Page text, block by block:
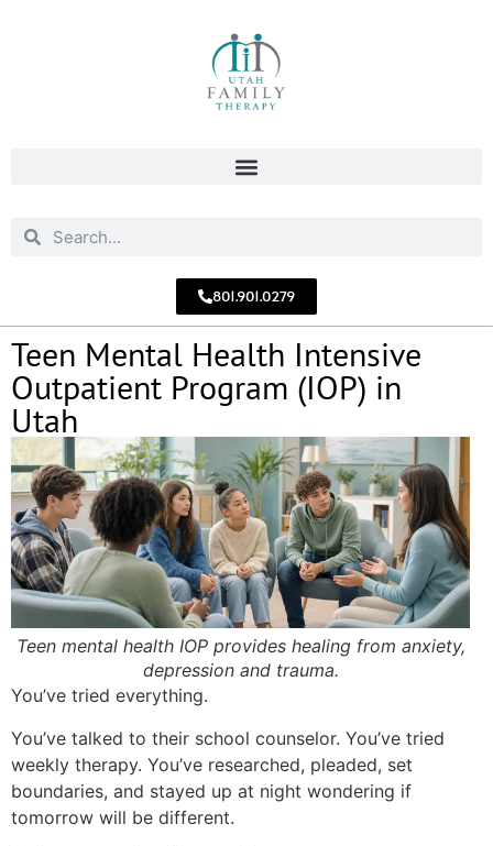
801.901.0279
Teen Mental Health Intensive
Outpatient Program (IOP) in
Utah
Teen mental health IOP provides healing from anxiety,
depression and trauma.
You’ve tried everything.
You’ve talked to their school counselor. You’ve tried
weekly therapy. You’ve researched, pleaded, set
boundaries, and stayed up at night wondering if
tomorrow will be different.